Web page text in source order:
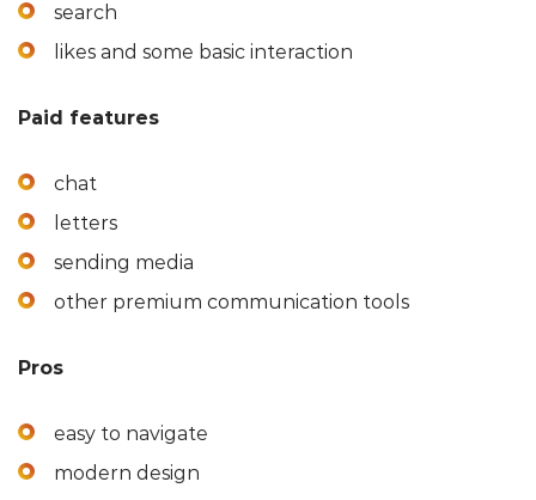
search
likes and some basic interaction
Paid features
chat
letters
sending media
other premium communication tools
Pros
easy to navigate
modern design